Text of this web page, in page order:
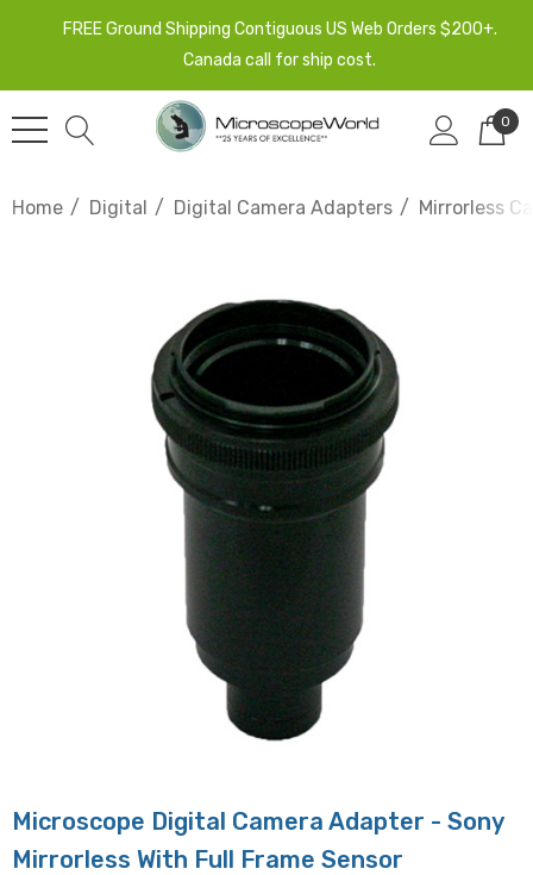
FREE Ground Shipping Contiguous US Web Orders $200+.
Canada call for ship cost.
0
Home Digital Digital Camera Adapters Mirrorless
Microscope Digital Camera Adapter - Sony
Mirrorless With Full Frame Sensor